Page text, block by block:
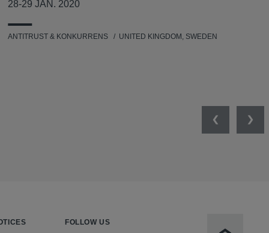
28-29 JAN. 2020
ANTITRUST & KONKURRENS UNITED KINGDOM, SWEDEN
Previous
FOLLOW US